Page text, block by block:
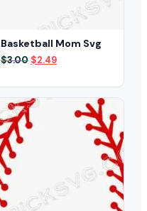
Basketball Mom Svg
$3.00 Original
$3.00.
$2.49Current
$2.49.